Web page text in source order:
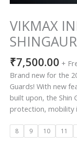
VIKMAX
₹7,500.00 +
Brand new for the
Guards! With new
built upon, the Shin
protection, mobility
8 9 10 11